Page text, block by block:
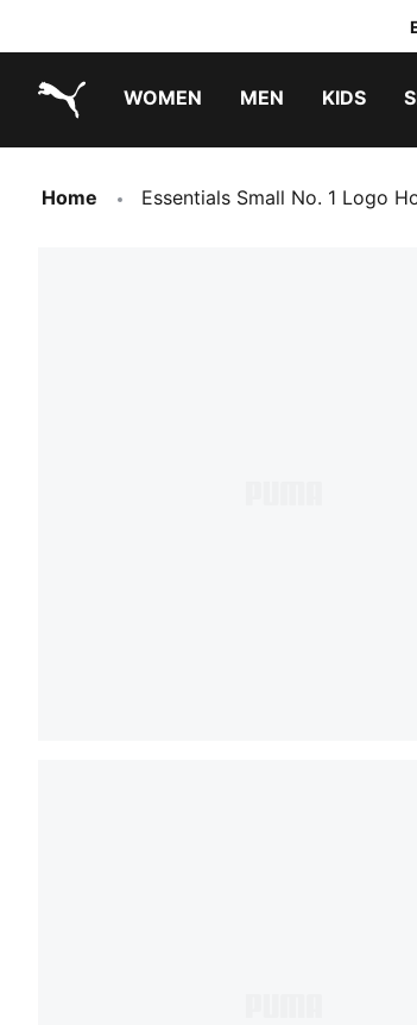
WOMEN MEN KIDS
Home Essentials Small No. 1 Logo